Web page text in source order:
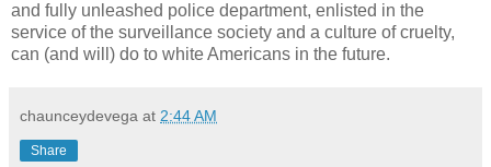
and fully unleashed police department, enlisted in the
service of the surveillance society and a culture of cruelty,
can (and will) do to white Americans in the future.
chaunceydevega at 2:44 AM
Share